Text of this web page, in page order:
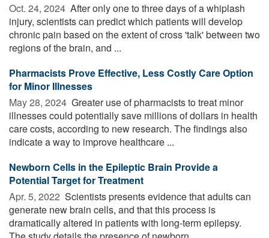
Oct. 24, 2024  After only one to three days of a whiplash
injury, scientists can predict which patients will develop
chronic pain based on the extent of cross 'talk' between two
regions of the brain, and ...
Pharmacists Prove Effective, Less Costly Care Option
for Minor Illnesses
May 28, 2024  Greater use of pharmacists to treat minor
illnesses could potentially save millions of dollars in health
care costs, according to new research. The findings also
indicate a way to improve healthcare ...
Newborn Cells in the Epileptic Brain Provide a
Potential Target for Treatment
Apr. 5, 2022  Scientists presents evidence that adults can
generate new brain cells, and that this process is
dramatically altered in patients with long-term epilepsy.